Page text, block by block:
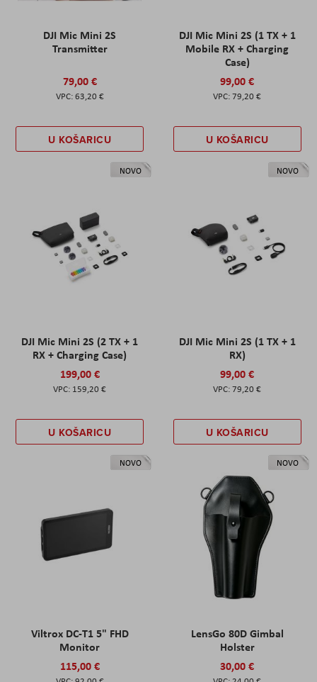
DJI Mic Mini 2S
Transmitter
79,00 €
63,20 €
U KOŠARICU
DJI Mic Mini 2S (1 TX + 1
Mobile RX + Charging
Case)
99,00 €
79,20 €
U KOŠARICU
NOVO
DJI Mic Mini 2S (2 TX + 1
RX + Charging Case)
199,00 €
159,20 €
U KOŠARICU
NOVO
DJI Mic Mini 2S (1 TX + 1
RX)
99,00 €
79,20 €
U KOŠARICU
NOVO
Viltrox DC-T1 5" FHD
Monitor
115,00 €
NOVO
LensGo 80D Gimbal
Holster
30,00 €